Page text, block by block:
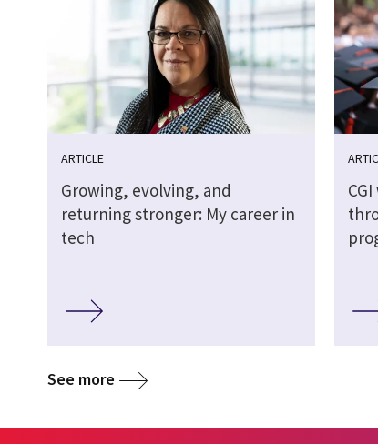
ARTICLE
Growing, evolving, and
returning stronger: My career in
tech
See more